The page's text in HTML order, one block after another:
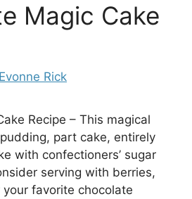
Magic Cake
Evonne Rick
Recipe – This magical
part cake, entirely
with confectioners’ sugar
serving with berries,
favorite chocolate